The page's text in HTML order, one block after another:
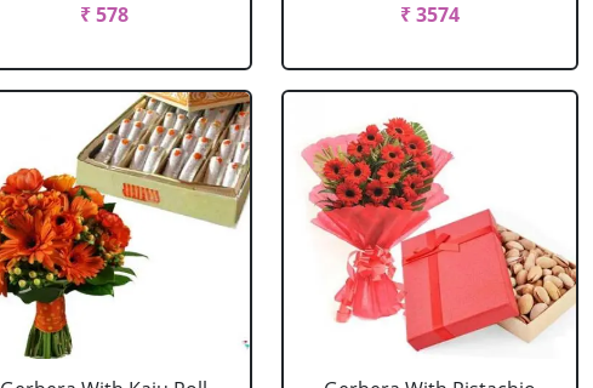
₹ 578
₹ 3574